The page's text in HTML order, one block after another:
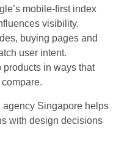
mobile-first index
visibility.
buying pages and
user intent.
in ways that
Singapore helps
with design decisions